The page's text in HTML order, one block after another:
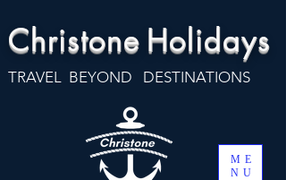
Christone Holidays
TRAVEL BEYOND DESTINATIONS
ME
NU